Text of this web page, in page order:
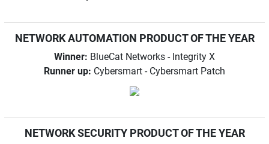
NETWORK AUTOMATION PRODUCT OF THE YEAR
Winner: BlueCat Networks - Integrity X
Runner up: Cybersmart - Cybersmart Patch
NETWORK SECURITY PRODUCT OF THE YEAR